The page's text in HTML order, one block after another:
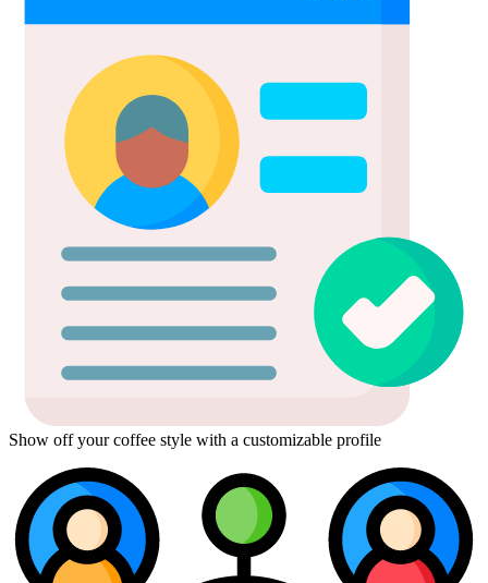
Show off your coffee style with a customizable profile